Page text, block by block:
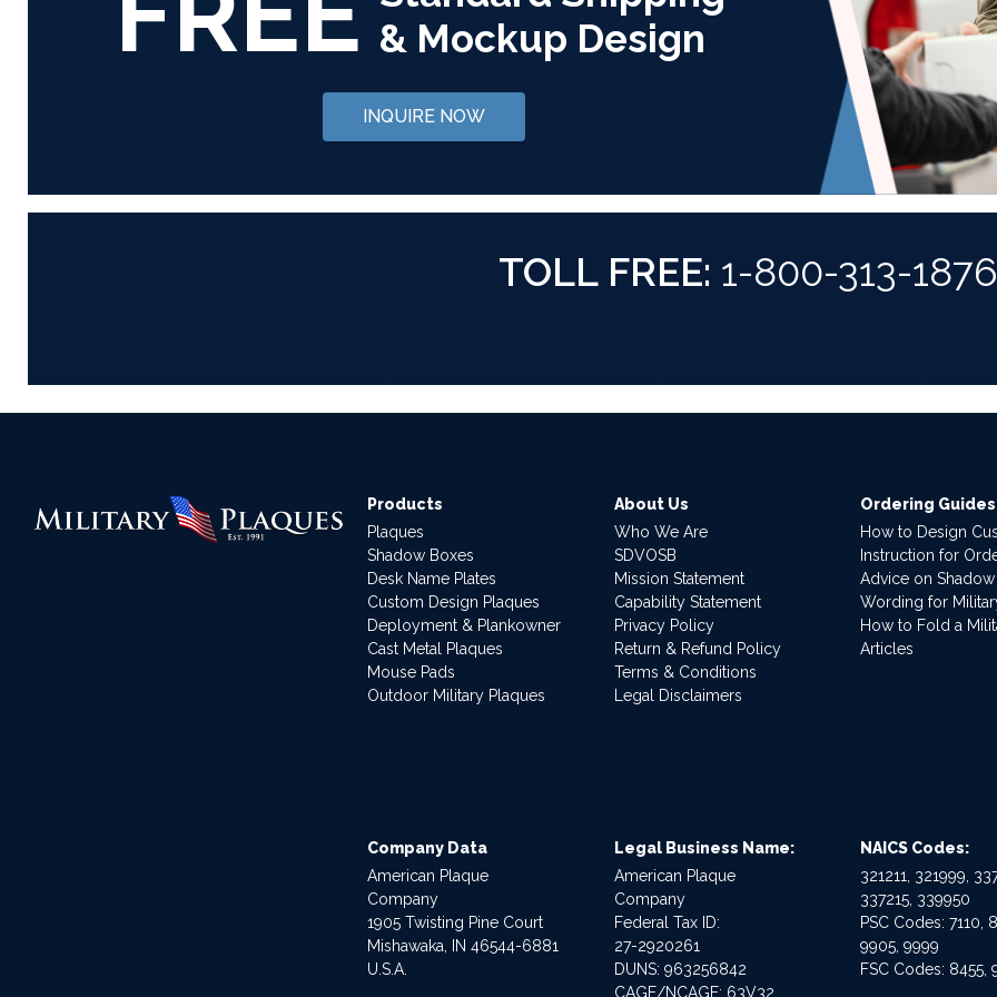
& Mockup Design
INQUIRE NOW
TOLL FREE: 1-800-313-1876
Products
Plaques
Shadow Boxes
Desk Name Plates
Custom Design Plaques
Deployment & Plankowner
Cast Metal Plaques
Mouse Pads
Outdoor Military Plaques
About Us
Who We Are
SDVOSB
Mission Statement
Capability Statement
Privacy Policy
Return & Refund Policy
Terms & Conditions
Legal Disclaimers
Ordering Guides
How to Design
Instruction for
Advice on
Wording for
How to Fold a
Articles
Company Data
American Plaque
Company
1905 Twisting Pine Court
Mishawaka, IN 46544-6881
U.S.A.
Legal Business Name:
American Plaque
Company
Federal Tax ID:
27-2920261
DUNS: 963256842
CAGE/NCAGE: 63V32
NAICS Codes:
321211, 321999,
337215, 339950
PSC Codes: 7110,
9905, 9999
FSC Codes: 8455,